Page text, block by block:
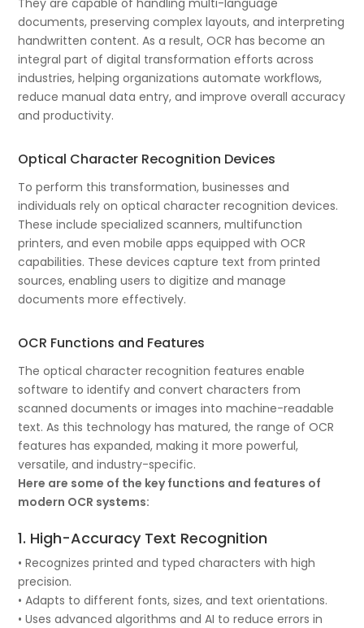
documents, preserving complex layouts, and interpreting
handwritten content. As a result, OCR has become an
integral part of digital transformation efforts across
industries, helping organizations automate workflows,
reduce manual data entry, and improve overall accuracy
and productivity.
Optical Character Recognition Devices
To perform this transformation, businesses and
individuals rely on optical character recognition devices.
These include specialized scanners, multifunction
printers, and even mobile apps equipped with OCR
capabilities. These devices capture text from printed
sources, enabling users to digitize and manage
documents more effectively.
OCR Functions and Features
The optical character recognition features enable
software to identify and convert characters from
scanned documents or images into machine-readable
text. As this technology has matured, the range of OCR
features has expanded, making it more powerful,
versatile, and industry-specific.
Here are some of the key functions and features of
modern OCR systems:
1. High-Accuracy Text Recognition
• Recognizes printed and typed characters with high
precision.
• Adapts to different fonts, sizes, and text orientations.
• Uses advanced algorithms and AI to reduce errors in